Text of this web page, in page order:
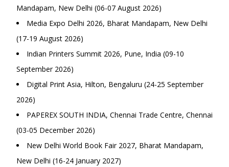
Mandapam, New Delhi (06-07 August 2026)
Media Expo Delhi 2026, Bharat Mandapam, New Delhi
(17-19 August 2026)
Indian Printers Summit 2026, Pune, India (09-10
September 2026)
Digital Print Asia, Hilton, Bengaluru (24-25 September
2026)
PAPEREX SOUTH INDIA, Chennai Trade Centre, Chennai
(03-05 December 2026)
New Delhi World Book Fair 2027, Bharat Mandapam,
New Delhi (16-24 January 2027)